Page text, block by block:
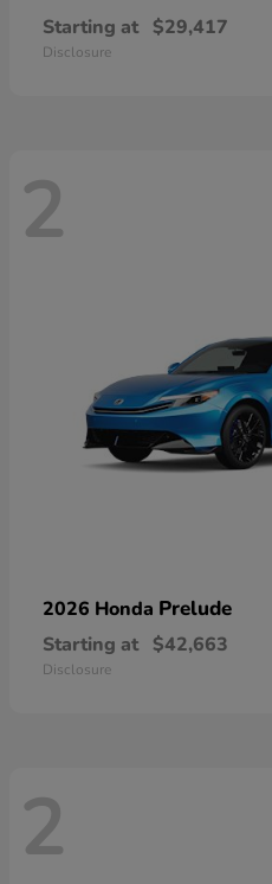
Starting at $29,417
Disclosure
2
2026 Honda Prelude
Starting at $42,663
Disclosure
2